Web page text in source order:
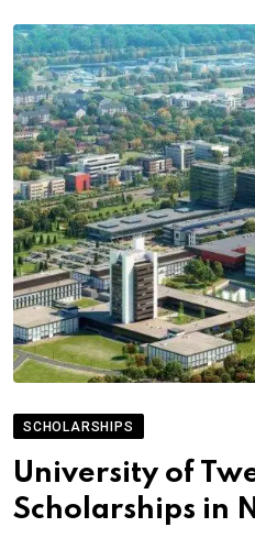
SCHOLARSHIPS
University of
Scholarships in